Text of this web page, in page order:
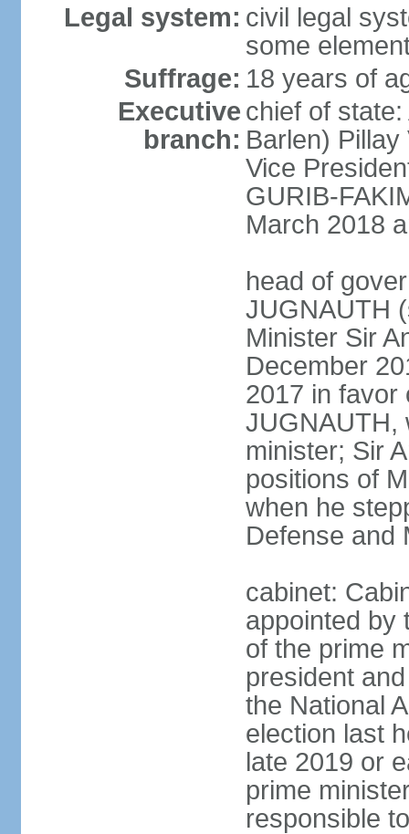
Legal system: civil legal
some
Suffrage: 18 years of
Executive
branch:
chief of
Barlen)
Vice
GURIB-
March 2018
head of
JUGNAUTH
Minister Sir
December
2017 in favor
JUGNAUTH,
minister; Sir
positions of
when he
Defense and
cabinet:
appointed by
of the prime
president
the National
election last
late 2019 or
prime
responsible